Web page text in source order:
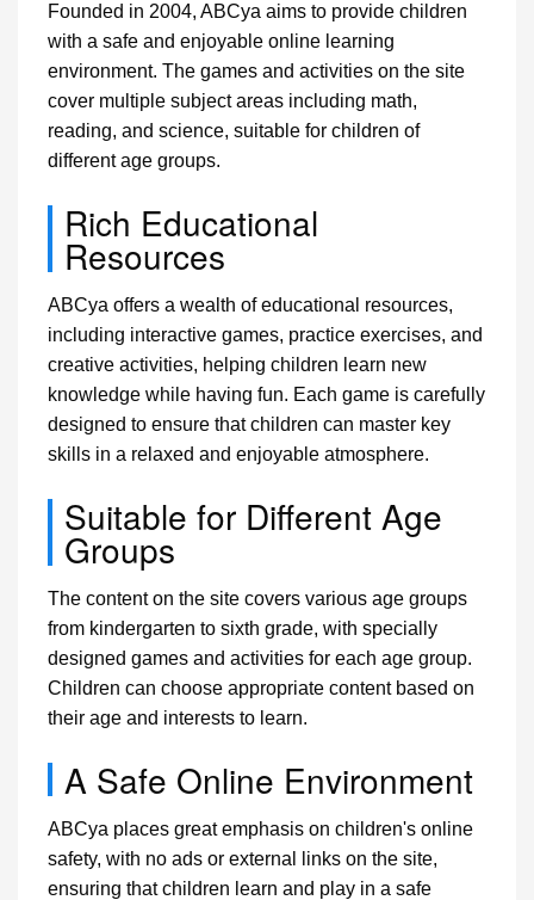
Founded in 2004, ABCya aims to provide children
with a safe and enjoyable online learning
environment. The games and activities on the site
cover multiple subject areas including math,
reading, and science, suitable for children of
different age groups.
Rich Educational
Resources
ABCya offers a wealth of educational resources,
including interactive games, practice exercises, and
creative activities, helping children learn new
knowledge while having fun. Each game is carefully
designed to ensure that children can master key
skills in a relaxed and enjoyable atmosphere.
Suitable for Different Age
Groups
The content on the site covers various age groups
from kindergarten to sixth grade, with specially
designed games and activities for each age group.
Children can choose appropriate content based on
their age and interests to learn.
A Safe Online Environment
ABCya places great emphasis on children's online
safety, with no ads or external links on the site,
ensuring that children learn and play in a safe